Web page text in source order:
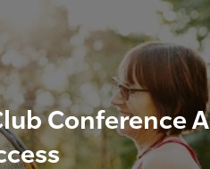
Conference A